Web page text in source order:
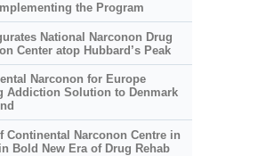
the Program
National Narconon Drug
Center atop Hubbard’s Peak
Narconon for Europe
Addiction Solution to Denmark
Continental Narconon Centre in
Bold New Era of Drug Rehab